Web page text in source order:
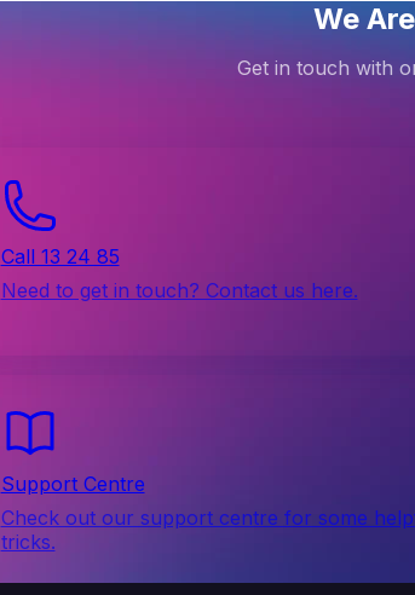
We
Get in touch with
Call 13 24 85
Need to get in touch? Contact us here.
Support Centre
Check out our support centre for some
tricks.